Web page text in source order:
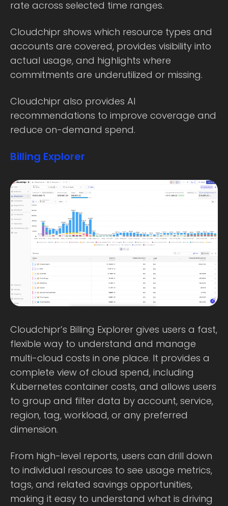
rate across selected time ranges.
Cloudchipr shows which resource types and
accounts are covered, provides visibility into
actual usage, and highlights where
commitments are underutilized or missing.
Cloudchipr also provides AI
recommendations to improve coverage and
reduce on-demand spend.
Billing Explorer
Cloudchipr’s Billing Explorer gives users a fast,
flexible way to understand and manage
multi-cloud costs in one place. It provides a
complete view of cloud spend, including
Kubernetes container costs, and allows users
to group and filter data by account, service,
region, tag, workload, or any preferred
dimension.
From high-level reports, users can drill down
to individual resources to see usage metrics,
tags, and related savings opportunities,
making it easy to understand what is driving